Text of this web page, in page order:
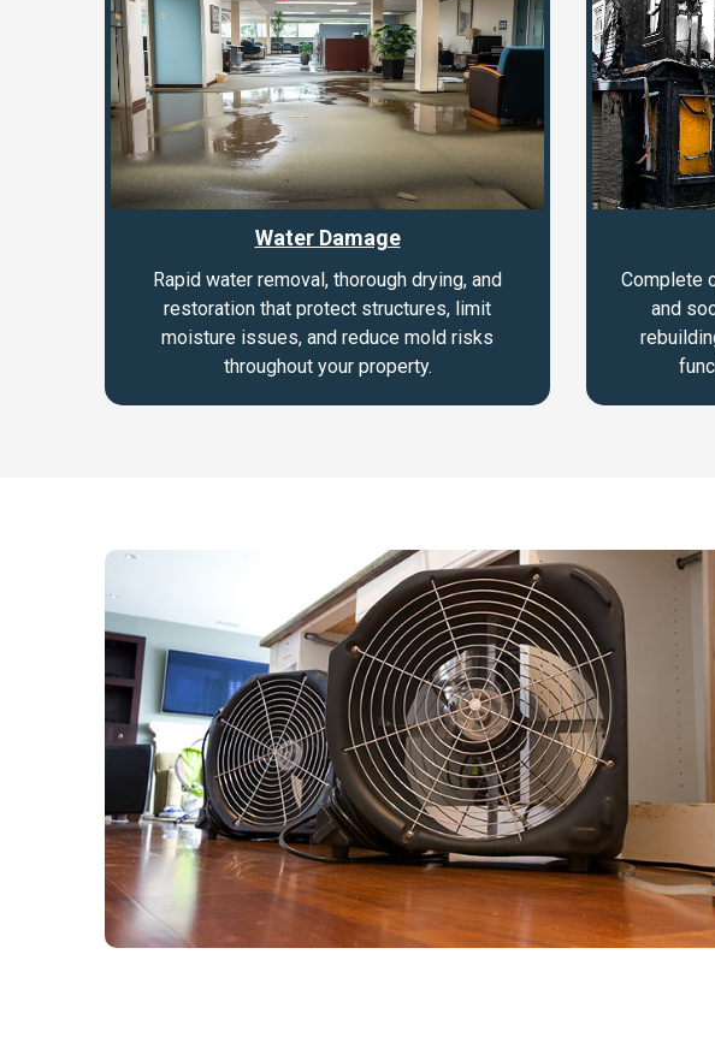
Water Damage
Rapid water removal, thorough drying, and
restoration that protect structures, limit
moisture issues, and reduce mold risks
throughout your property.
Complete
and